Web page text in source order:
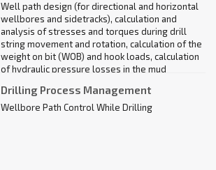
Well path design (for directional and horizontal
wellbores and sidetracks), calculation and
analysis of stresses and torques during drill
string movement and rotation, calculation of the
weight on bit (WOB) and hook loads, calculation
of hydraulic pressure losses in the mud
Customer's data using the Bursoftproekt
software.
Drilling Process Management
Wellbore Path Control While Drilling